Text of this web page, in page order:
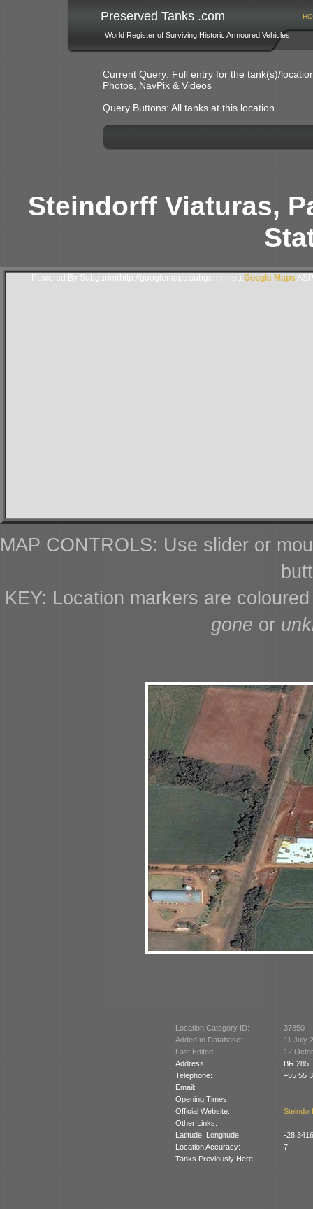
Preserved Tanks .com
World Register of Surviving Historic Armoured Vehicles
Current Query: Full entry for the tank(s)/
Photos, NavPix & Videos
Query Buttons: All tanks at this location.
Steindorff Viaturas,
Powered By Subgurim(http://googlemaps.subgurim.net). Google Maps
MAP CONTROLS: Use slider or
KEY: Location markers are
gone or
Location Category ID:
37850
Added to Database:
11 July
Last Edited:
12
Address:
BR
Telephone:
+55 55
Email:
Opening Times:
Official Website:
Other Links:
Latitude, Longitude:
-
Location Accuracy:
7
Tanks Previously Here: